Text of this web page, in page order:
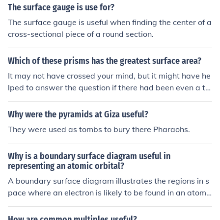
the net includes the areas of the rectangular sides and t
nd triangular faces. By calculating the area of each indi
vidual face and summing them up, one can easily deter
mine the total surface area of the solid. This method si
mplifies the process and helps avoid mistakes that mig
ht occur when trying to visualize the shape in three dim
ensions.
The surface gauge is use for?
The surface gauge is useful when finding the center of a
cross-sectional piece of a round section.
Which of these prisms has the greatest surface area?
It may not have crossed your mind, but it might have he
lped to answer the question if there had been even a tin
y bit of information about "these" prisms. But since that
information has been kept from me, I regret that I canno
your mind, but it might have helped to answer the ques
tion if there had been even a tiny bit of information abo
ut "these" prisms. But since that information has been k
ept from me, I regret that I cannot provide a more useful
answer.It may not have crossed your mind, but it might
have helped to answer the question if there had been e
ven a tiny bit of information about "these" prisms. But si
nce that information has been kept from me, I regret tha
Why were the pyramids at Giza useful?
They were used as tombs to bury there Pharaohs.
Why is a boundary surface diagram useful in
representing an atomic orbital?
A boundary surface diagram illustrates the regions in s
pace where an electron is likely to be found in an atomic
orbital. This visual representation helps in understandin
g the shape and size of the orbital without getting into c